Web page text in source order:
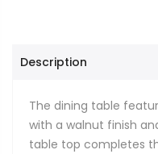
Description
The dining table
with a walnut finish
table top completes